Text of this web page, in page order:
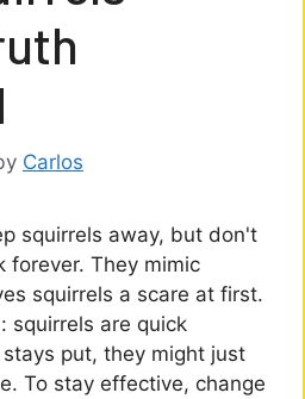
Carlos
squirrels away, but don't
forever. They mimic
squirrels a scare at first.
squirrels are quick
put, they might just
To stay effective, change